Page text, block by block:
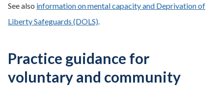
See also information on mental capacity and Deprivation of
Liberty Safeguards (DOLS).
Practice guidance for
voluntary and community